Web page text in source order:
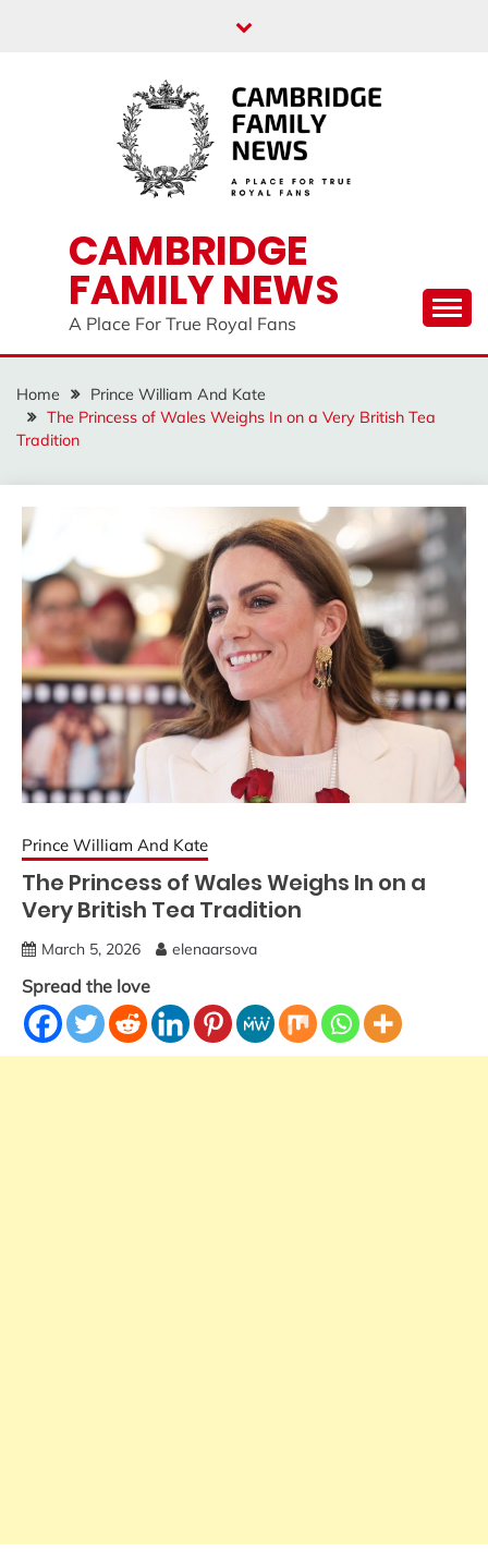
CAMBRIDGE
FAMILY NEWS
A Place For True Royal Fans
Home
Prince William And Kate
The Princess of Wales Weighs In on a Very British Tea
Tradition
Prince William And Kate
The Princess of Wales Weighs In on a
Very British Tea Tradition
March 5, 2026 elenaarsova
Spread the love